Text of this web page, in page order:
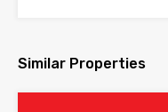
Similar Properties